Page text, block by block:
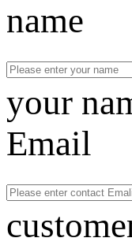
name
your
Email